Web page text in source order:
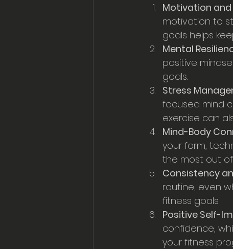
Motivation
motivation to
goals helps
Mental
positive
goals.
Stress
focused mind
exercise can
Mind-Body
your form,
the most out of
Consistency
routine, even
fitness goals.
Positive Self-
confidence,
your fitness